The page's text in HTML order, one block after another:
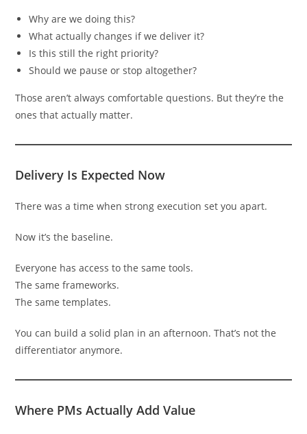
Why are we doing this?
What actually changes if we deliver it?
Is this still the right priority?
Should we pause or stop altogether?
Those aren’t always comfortable questions. But they’re the
ones that actually matter.
Delivery Is Expected Now
There was a time when strong execution set you apart.
Now it’s the baseline.
Everyone has access to the same tools.
The same frameworks.
The same templates.
You can build a solid plan in an afternoon. That’s not the
differentiator anymore.
Where PMs Actually Add Value